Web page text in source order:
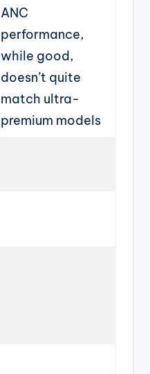
ANC
performance,
while good,
doesn’t quite
match ultra-
premium models